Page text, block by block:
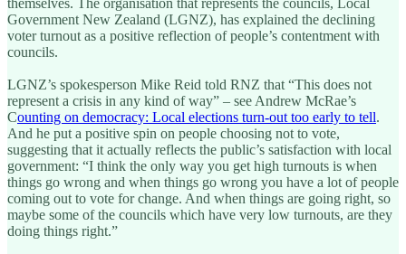
Government New Zealand (LGNZ), has explained the declining
voter turnout as a positive reflection of people’s contentment with
councils.
LGNZ’s spokesperson Mike Reid told RNZ that “This does not
represent a crisis in any kind of way” – see Andrew McRae’s
Counting on democracy: Local elections turn-out too early to tell.
And he put a positive spin on people choosing not to vote,
suggesting that it actually reflects the public’s satisfaction with local
government: “I think the only way you get high turnouts is when
things go wrong and when things go wrong you have a lot of people
coming out to vote for change. And when things are going right, so
maybe some of the councils which have very low turnouts, are they
doing things right.”